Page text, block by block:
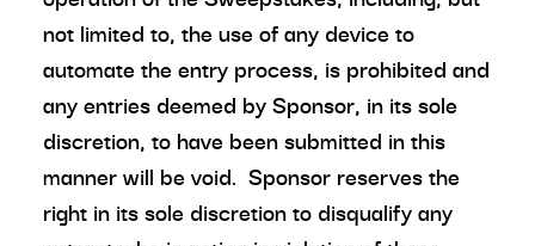
not limited to, the use of any device to
automate the entry process, is prohibited and
any entries deemed by Sponsor, in its sole
discretion, to have been submitted in this
manner will be void. Sponsor reserves the
right in its sole discretion to disqualify any